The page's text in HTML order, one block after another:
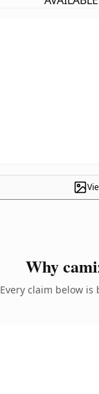
Why
Every claim below